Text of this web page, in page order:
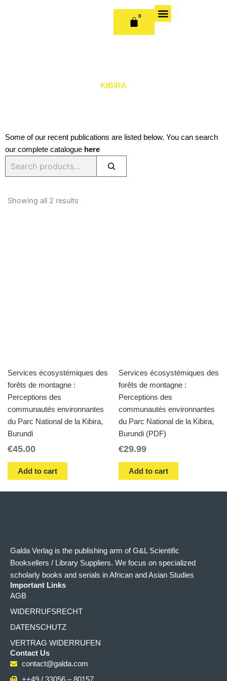
0
CART
KIBIRA
Some of our recent publications are listed below. You can search
our complete catalogue here
Showing all 2 results
Services écosystémiques des
forêts de montagne :
Perceptions des
communautés environnantes
du Parc National de la Kibira,
Burundi
€45.00
Add to cart
Services écosystémiques des
forêts de montagne :
Perceptions des
communautés environnantes
du Parc National de la Kibira,
Burundi (PDF)
€29.99
Add to cart
Galda Verlag is the publishing arm of G&L Scientific
Booksellers / Library Suppliers. We focus on specialized
scholarly books and serials in African and Asian Studies
Important Links
AGB
WIDERRUFSRECHT
DATENSCHUTZ
VERTRAG WIDERRUFEN
Contact Us
contact@galda.com